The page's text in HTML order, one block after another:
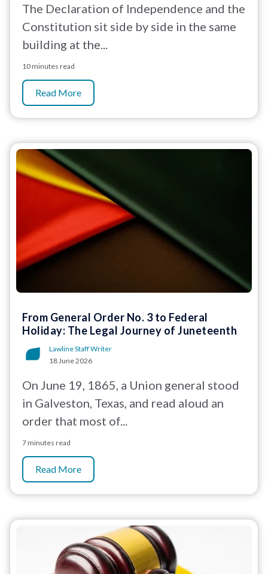
The Declaration of Independence and the
Constitution sit side by side in the same
building at the...
10 minutes read
Read More
From General Order No. 3 to Federal
Holiday: The Legal Journey of Juneteenth
Lawline Staff Writer
18 June 2026
On June 19, 1865, a Union general stood
in Galveston, Texas, and read aloud an
order that most of...
7 minutes read
Read More